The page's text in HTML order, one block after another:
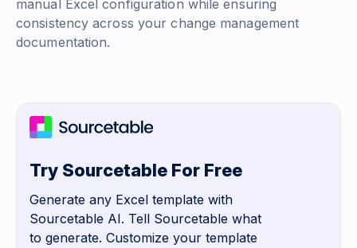
manual Excel configuration while ensuring
consistency across your change management
documentation.
Try Sourcetable For Free
Generate any Excel template with
Sourcetable AI. Tell Sourcetable what
to generate. Customize your template